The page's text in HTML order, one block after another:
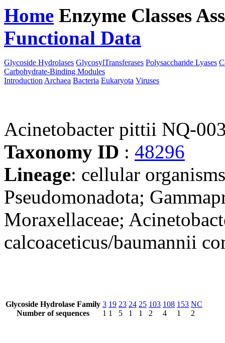
Home Enzyme Classes
Functional Data
Glycoside Hydrolases GlycosylTransferases Polysaccharide Lyases
Carbohydrate-Binding Modules
Introduction Archaea Bacteria Eukaryota Viruses
Acinetobacter pittii NQ-
Taxonomy ID : 48296
Lineage: cellular
Pseudomonadota;
Moraxellaceae;
calcoaceticus/baumannii
Glycoside Hydrolase Family
Number of sequences
3
1
19
1
23
5
24
1
25
1
103
2
108
4
153
1
NC
2